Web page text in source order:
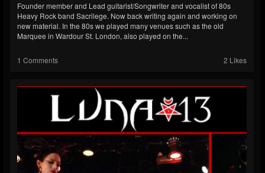
Founder member and Lead guitarist/Songwriter and vocalist of 80s
Heavy Rock band Sacrilege. Now back writing again and working on
new material. In the 80s we played many venues such as the old
Marquee in Wardour St. London, also played on the...
1 Comments 2 Likes